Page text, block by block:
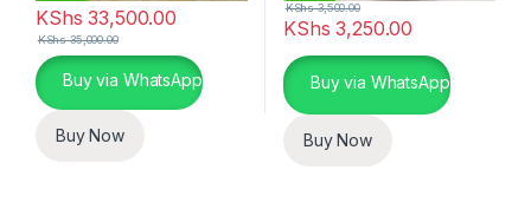
KShs 33,500.00
KShs35,000.00
This product has multiple variants. The options may be chosen
Buy via WhatsApp
Buy Now
KShs 3,250.00
KShs3,500.00
Buy via WhatsApp
Buy Now